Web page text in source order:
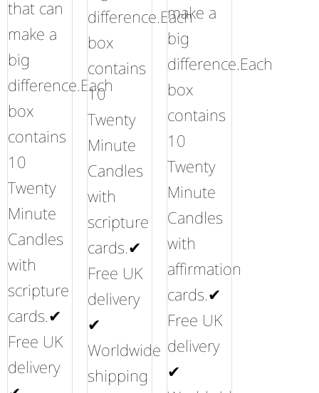
that can
make a
big
difference.Each
box
contains
10
Twenty
Minute
Candles
with
scripture
cards.✔
Free UK
delivery
difference.Each
box
contains
10
Twenty
Minute
Candles
with
scripture
cards.✔
Free UK
delivery
✔
Worldwide
shipping
make a
big
difference.Each
box
contains
10
Twenty
Minute
Candles
with
affirmation
cards.✔
Free UK
delivery
✔